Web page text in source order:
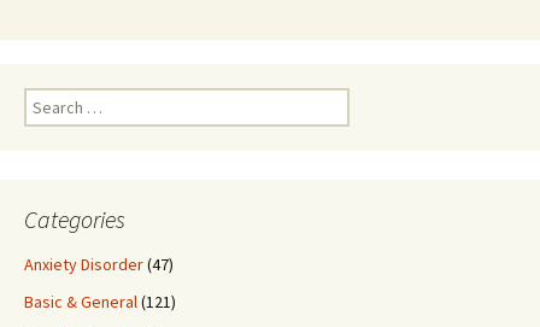
Search
for:
Categories
Anxiety Disorder(47)
Basic & General(121)